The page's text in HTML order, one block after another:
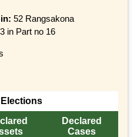
52 Rangsakona
in Part no 16
Declared
Cases